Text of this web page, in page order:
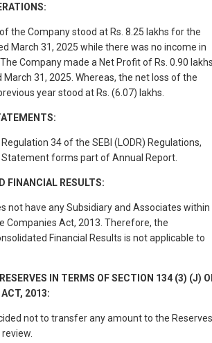
the Company stood at Rs. 8.25 lakhs for the
March 31, 2025 while there was no income in
Company made a Net Profit of Rs. 0.90
31, 2025. Whereas, the net loss of the
year stood at Rs. (6.07) lakhs.
34 of the SEBI (LODR) Regulations,
Statement forms part of Annual Report.
FINANCIAL RESULTS:
not have any Subsidiary and Associates within
Companies Act, 2013. Therefore, the
Financial Results is not applicable to
IN TERMS OF SECTION 134 (3) (J)
2013:
not to transfer any amount to the Reserves